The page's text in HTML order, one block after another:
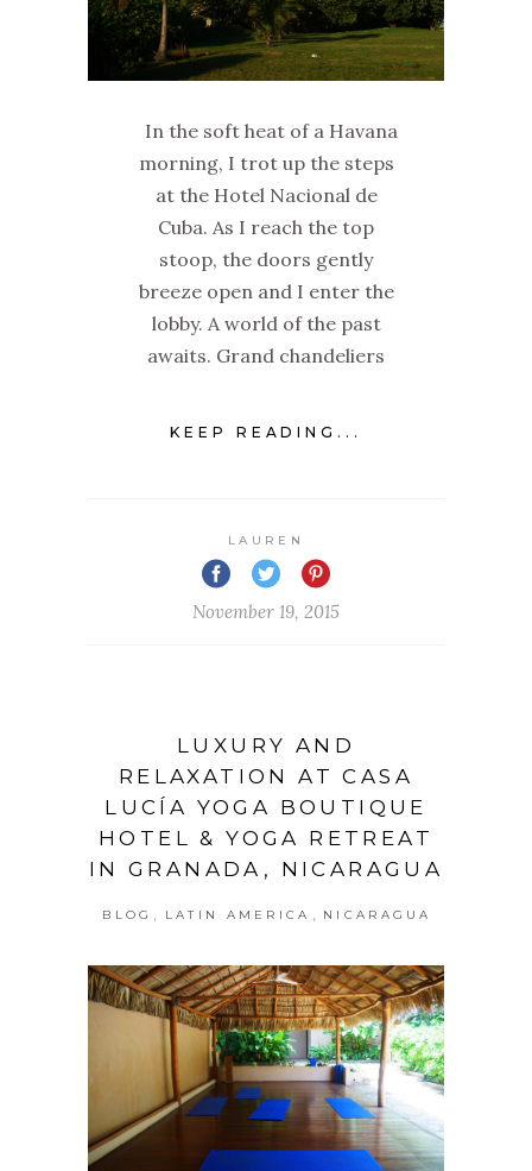
In the soft heat of a Havana
morning, I trot up the steps
at the Hotel Nacional de
Cuba. As I reach the top
stoop, the doors gently
breeze open and I enter the
lobby. A world of the past
awaits. Grand chandeliers
KEEP READING...
LAUREN
November 19, 2015
LUXURY AND
RELAXATION AT CASA
LUCÍA YOGA BOUTIQUE
HOTEL & YOGA RETREAT
IN GRANADA, NICARAGUA
BLOG LATIN AMERICA NICARAGUA